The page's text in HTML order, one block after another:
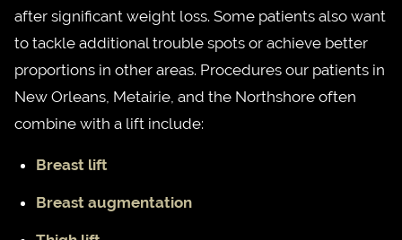
after significant weight loss. Some patients also want
to tackle additional trouble spots or achieve better
proportions in other areas. Procedures our patients in
New Orleans, Metairie, and the Northshore often
combine with a lift include:
Breast lift
Breast augmentation